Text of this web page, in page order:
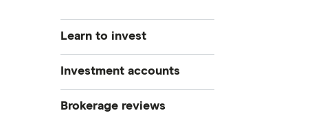
Learn to invest
Stocks
Investment accounts
Best brokerage accounts
Brokerage reviews